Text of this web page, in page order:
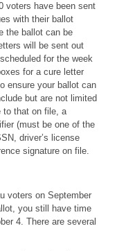
voters have been sent
with their ballot
the ballot can be
will be sent out
for the week
for a cure letter
ensure your ballot can
but are not limited
to that on file, a
(must be one of the
driver’s license
signature on file.
voters on September
you still have time
4. There are several